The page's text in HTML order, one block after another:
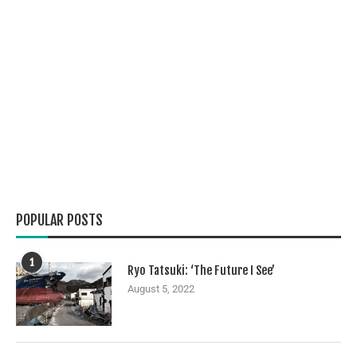
POPULAR POSTS
1
Ryo Tatsuki: ‘The Future I See’
August 5, 2022